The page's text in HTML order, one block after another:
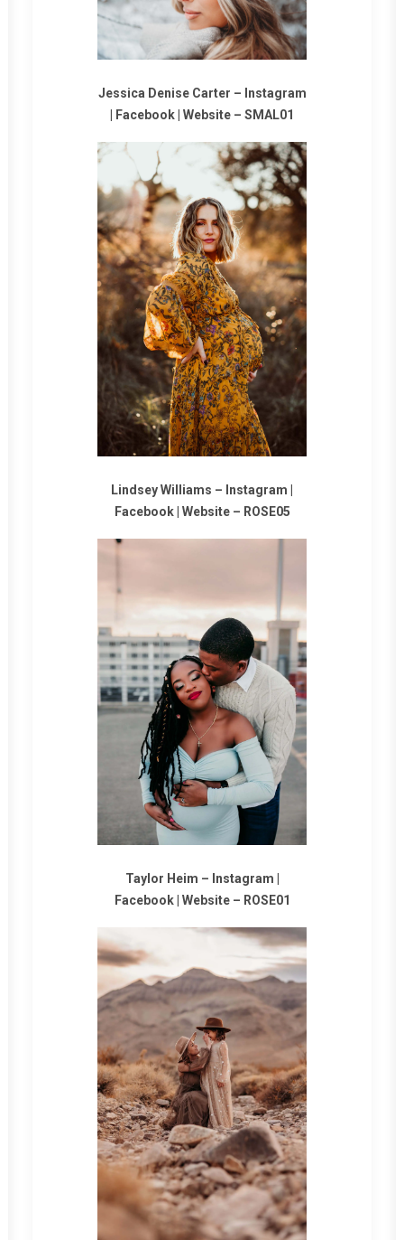
Jessica Denise Carter – Instagram
Facebook Website – SMAL01
Lindsey Williams – Instagram
Facebook| Website – ROSE05
Taylor Heim – Instagram
Facebook| Website – ROSE01